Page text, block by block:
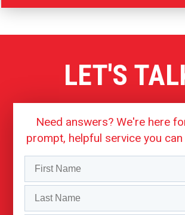
LET'S
Need answers? We're here
prompt, helpful service you